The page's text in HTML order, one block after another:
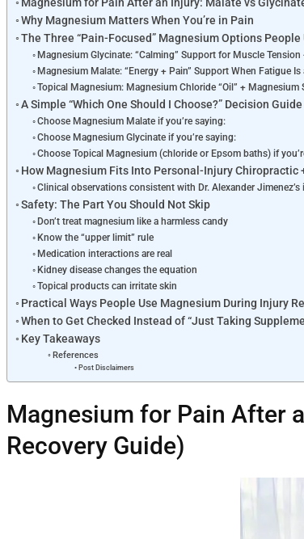
Magnesium for Pain After an Injury: Malate vs
Why Magnesium Matters When You’re in Pain
The Three “Pain-Focused” Magnesium Options People
Magnesium Glycinate: “Calming” Support for Muscle
Magnesium Malate: “Energy + Pain” Support When Fatigue Is
Topical Magnesium: Magnesium Chloride “Oil” + Magnesium
A Simple “Which One Should I Choose?” Decision Guide
Choose Magnesium Malate if you’re saying:
Choose Magnesium Glycinate if you’re saying:
Choose Topical Magnesium (chloride or Epsom baths) if
How Magnesium Fits Into Personal-Injury Chiropractic
Clinical observations consistent with Dr. Alexander Jimenez’s
Safety: The Part You Should Not Skip
Don’t treat magnesium like a harmless candy
Know the “upper limit” rule
Medication interactions are real
Kidney disease changes the equation
Topical products can irritate skin
Practical Ways People Use Magnesium During Injury
When to Get Checked Instead of “Just Taking
Key Takeaways
References
Post Disclaimers
Magnesium for Pain After
Recovery Guide)